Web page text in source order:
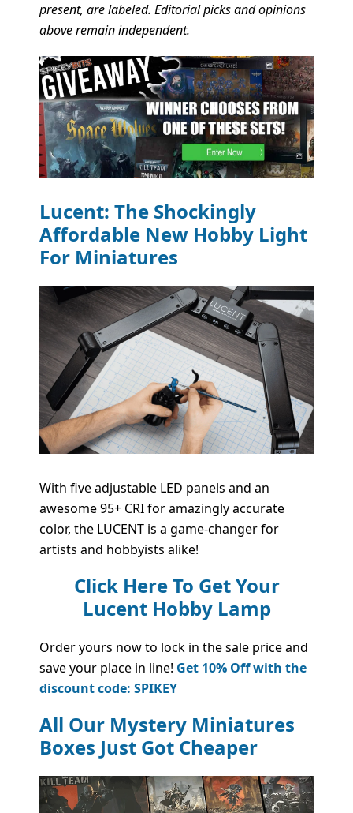
present, are labeled. Editorial picks and opinions
above remain independent.
Lucent: The Shockingly
Affordable New Hobby Light
For Miniatures
With five adjustable LED panels and an
awesome 95+ CRI for amazingly accurate
color, the LUCENT is a game-changer for
artists and hobbyists alike!
Click Here To Get Your
Lucent Hobby Lamp
Order yours now to lock in the sale price and
save your place in line! Get 10% Off with the
discount code: SPIKEY
All Our Mystery Miniatures
Boxes Just Got Cheaper